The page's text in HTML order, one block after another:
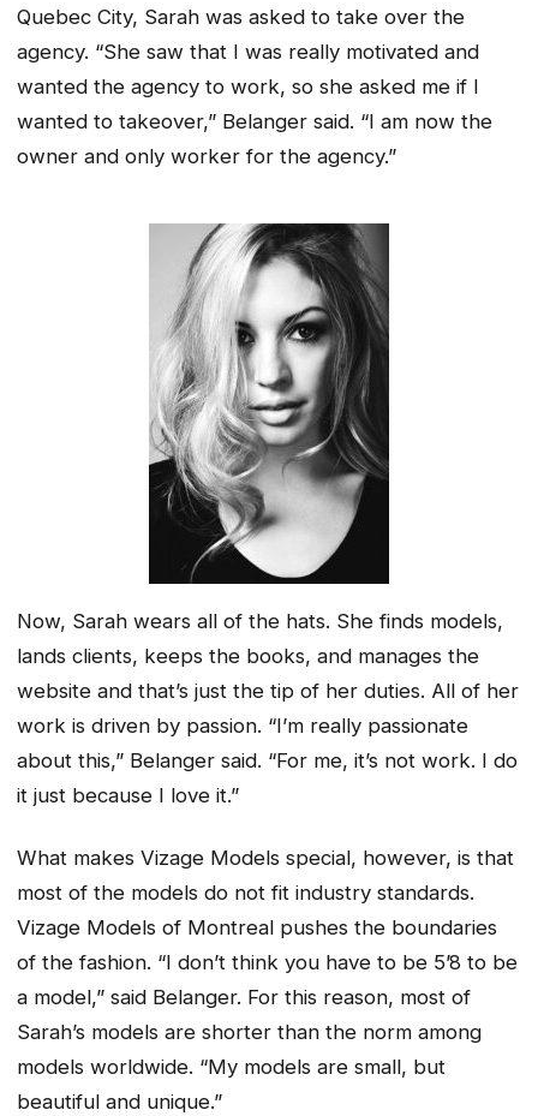
Quebec City, Sarah was asked to take over the
agency. “She saw that I was really motivated and
wanted the agency to work, so she asked me if I
wanted to takeover,” Belanger said. “I am now the
owner and only worker for the agency.”
Now, Sarah wears all of the hats. She finds models,
lands clients, keeps the books, and manages the
website and that’s just the tip of her duties. All of her
work is driven by passion. “I’m really passionate
about this,” Belanger said. “For me, it’s not work. I do
it just because I love it.”
What makes Vizage Models special, however, is that
most of the models do not fit industry standards.
Vizage Models of Montreal pushes the boundaries
of the fashion. “I don’t think you have to be 5’8 to be
a model,” said Belanger. For this reason, most of
Sarah’s models are shorter than the norm among
models worldwide. “My models are small, but
beautiful and unique.”